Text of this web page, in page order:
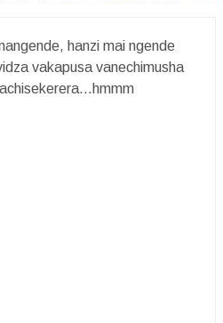
hanzi mai ngende
vakapusa vanechimusha